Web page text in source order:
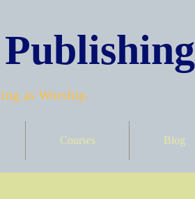
as Worship.
Courses Blog